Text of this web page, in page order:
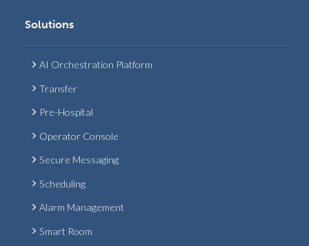
Solutions
AI Orchestration Platform
Transfer
Pre-Hospital
Operator Console
Secure Messaging
Scheduling
Alarm Management
Smart Room